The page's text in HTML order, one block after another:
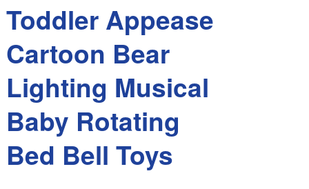
Toddler Appease
Cartoon Bear
Lighting Musical
Baby Rotating
Bed Bell Toys